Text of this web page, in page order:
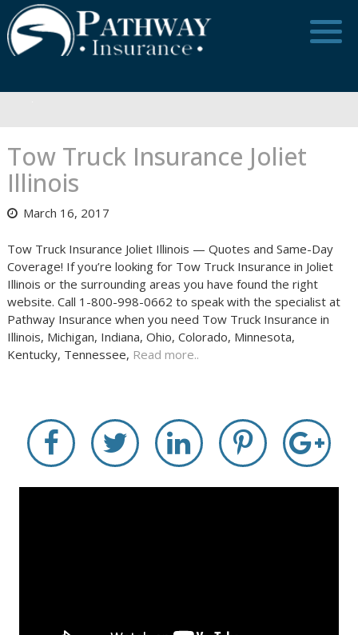
Skip
to
content
Tow Truck Insurance Joliet
Illinois
March 16, 2017
Tow Truck Insurance Joliet Illinois — Quotes and Same-Day
Coverage! If you’re looking for Tow Truck Insurance in Joliet
Illinois or the surrounding areas you have found the right
website. Call 1-800-998-0662 to speak with the specialist at
Pathway Insurance when you need Tow Truck Insurance in
Illinois, Michigan, Indiana, Ohio, Colorado, Minnesota,
Kentucky, Tennessee, Read more..